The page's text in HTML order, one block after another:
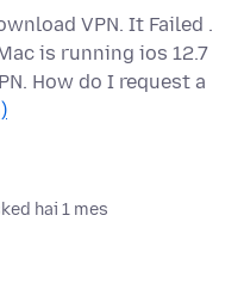
VPN. It Failed .
is running ios 12.7
How do I request a
hai 1 mes